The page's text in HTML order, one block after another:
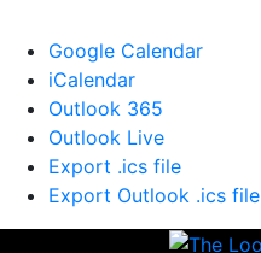
Google Calendar
iCalendar
Outlook 365
Outlook Live
Export .ics file
Export Outlook .ics file